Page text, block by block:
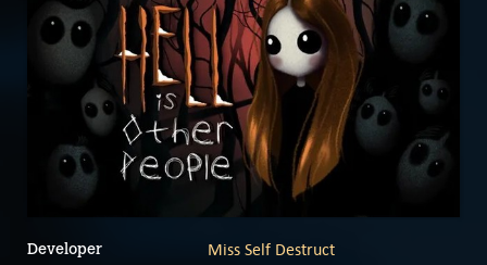
Developer Miss Self Destruct